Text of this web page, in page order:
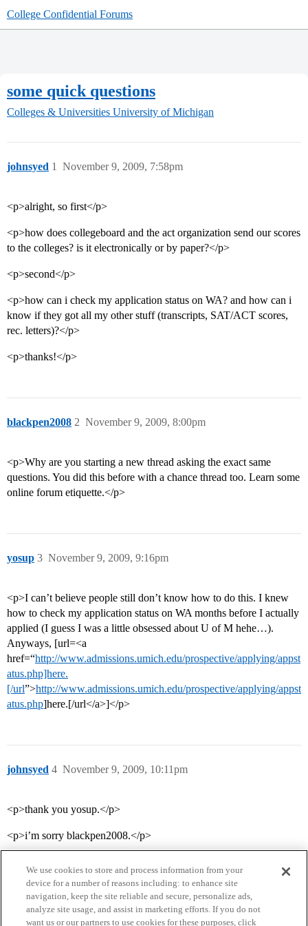
College Confidential Forums
some quick questions
Colleges & Universities University of Michigan
johnsyed November 9, 2009, 7:58pm
1
<p>alright, so first</p>
<p>how does collegeboard and the act organization send our scores
to the colleges? is it electronically or by paper?</p>
<p>second</p>
<p>how can i check my application status on WA? and how can i
know if they got all my other stuff (transcripts, SAT/ACT scores,
rec. letters)?</p>
<p>thanks!</p>
blackpen2008 November 9, 2009, 8:00pm
2
<p>Why are you starting a new thread asking the exact same
questions. You did this before with a chance thread too. Learn some
online forum etiquette.</p>
yosup November 9, 2009, 9:16pm
3
<p>I can’t believe people still don’t know how to do this. I knew
how to check my application status on WA months before I actually
applied (I guess I was a little obsessed about U of M hehe…).
Anyways, [url=<a
href=“http://www.admissions.umich.edu/prospective/applying/appst
atus.php]here.
[/url”>http://www.admissions.umich.edu/prospective/applying/appst
atus.php]here.[/url</a>]</p>
johnsyed November 9, 2009, 10:11pm
4
<p>thank you yosup.</p>
<p>i’m sorry blackpen2008.</p>
We use cookies to store and process information from your
device for a number of reasons including: to enhance site
navigation, keep the site reliable and secure, personalize ads,
analyze site usage, and assist in marketing efforts. If you do not
want us or our partners to use cookies for these purposes, click